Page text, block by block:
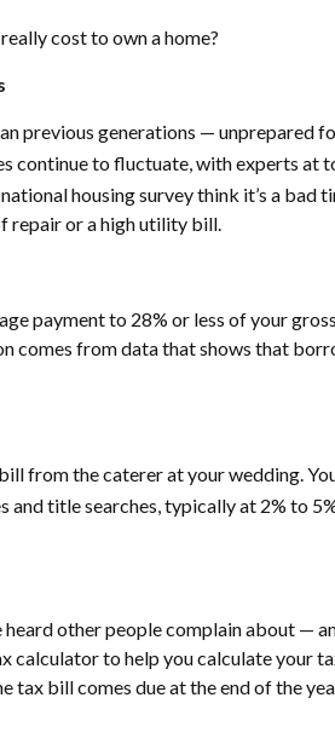
cost to own a home?
previous generations — unprepared
to fluctuate, with experts at
housing survey think it’s a bad
repair or a high utility bill.
payment to 28% or less of your
comes from data that shows that
from the caterer at your wedding.
title searches, typically at 2% to
other people complain about —
calculator to help you calculate your
tax bill comes due at the end of the